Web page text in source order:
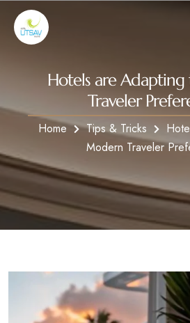
Hotels are
Traveler
Home Tips & Tricks
Modern Traveler